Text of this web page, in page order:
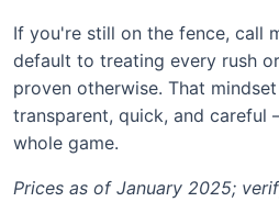
If you're still on the fence, call
default to treating every rush
proven otherwise. That
transparent, quick, and
whole game.
Prices as of January 2025;